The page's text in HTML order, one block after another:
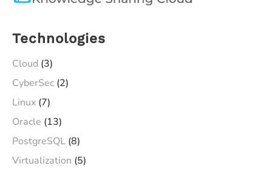
Technologies
Cloud (3)
CyberSec (2)
Linux (7)
Oracle (13)
PostgreSQL (8)
Virtualization (5)